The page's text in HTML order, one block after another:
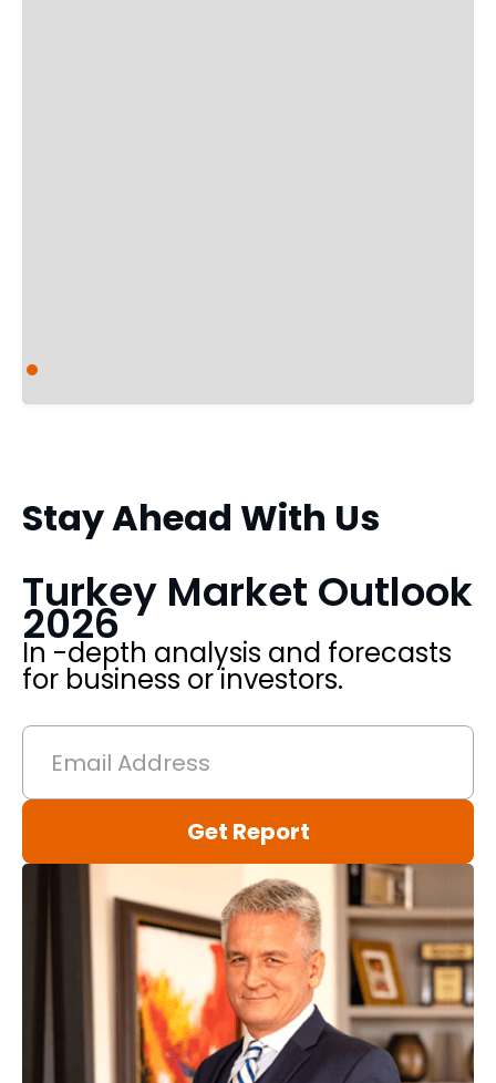
Stay Ahead With Us
Turkey Market Outlook
2026
In -depth analysis and forecasts
for business or investors.